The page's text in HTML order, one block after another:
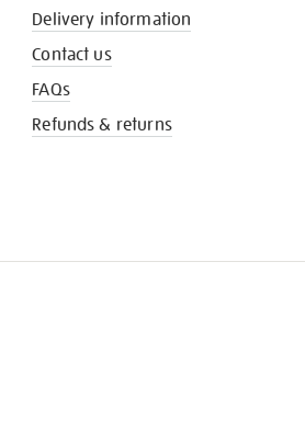
Delivery information
Contact us
FAQs
Refunds & returns